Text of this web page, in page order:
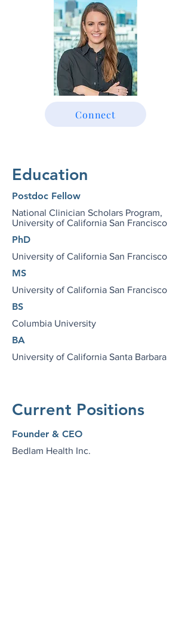
Connect
Education
Postdoc Fellow
National Clinician Scholars Program,
University of California San Francisco
PhD
University of California San Francisco
MS
University of California San Francisco
BS
Columbia University
BA
University of California Santa Barbara
Current Positions
Founder & CEO
Bedlam Health Inc.